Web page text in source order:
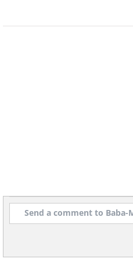
head
cures the earworm
one itself.